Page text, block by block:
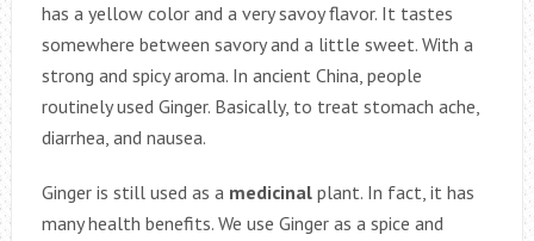
has a yellow color and a very savoy flavor. It tastes
somewhere between savory and a little sweet. With a
strong and spicy aroma. In ancient China, people
routinely used Ginger. Basically, to treat stomach ache,
diarrhea, and nausea.
Ginger is still used as a medicinalplant. In fact, it has
many health benefits. We use Ginger as a spice and